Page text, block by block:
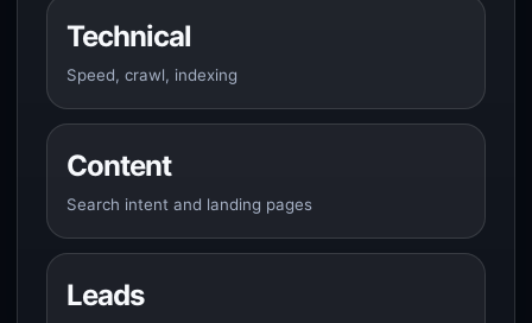
Technical
Speed, crawl, indexing
Content
Search intent and landing pages
Leads